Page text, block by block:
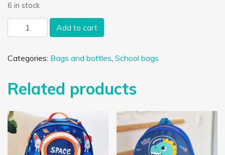
6 in stock
Unicorn and rainbow toddler school bag - Toddler bag -
Add to cart
Categories: Bags and bottles, School bags
Related products